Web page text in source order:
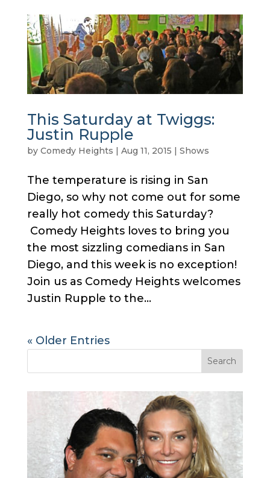
This Saturday at Twiggs:
Justin Rupple
by Comedy Heights | Aug 11, 2015 | Shows
The temperature is rising in San
Diego, so why not come out for some
really hot comedy this Saturday?
Comedy Heights loves to bring you
the most sizzling comedians in San
Diego, and this week is no exception!
Join us as Comedy Heights welcomes
Justin Rupple to the...
« Older Entries